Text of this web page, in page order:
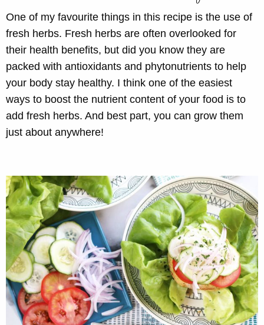
One of my favourite things in this recipe is the use of
fresh herbs. Fresh herbs are often overlooked for
their health benefits, but did you know they are
packed with antioxidants and phytonutrients to help
your body stay healthy. I think one of the easiest
ways to boost the nutrient content of your food is to
add fresh herbs. And best part, you can grow them
just about anywhere!